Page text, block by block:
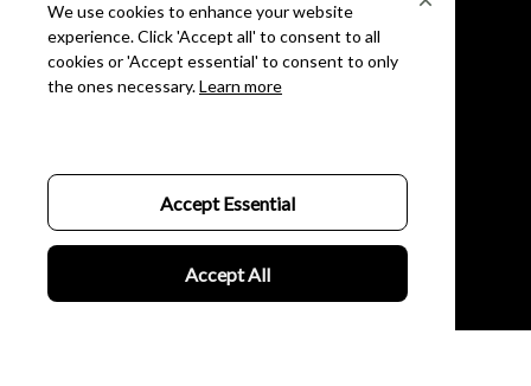
We are happy to answer
Phone: (+1) ‪(804) 552-1478‬
Mens
Womens
We use cookies to enhance your website
experience. Click 'Accept all' to consent to all
cookies or 'Accept essential' to consent to only
the ones necessary.Learn more
Accept Essential
Accept All